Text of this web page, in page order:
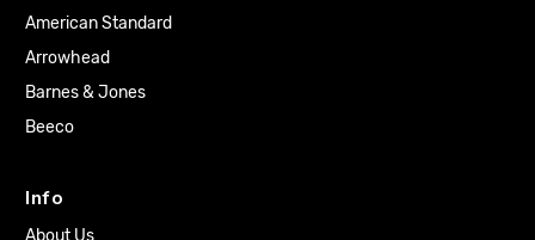
American Standard
Arrowhead
Barnes & Jones
Beeco
Info
About Us